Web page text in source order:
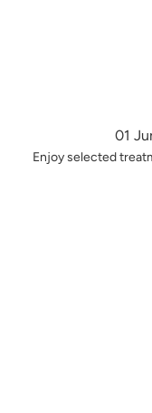
01
Enjoy selected